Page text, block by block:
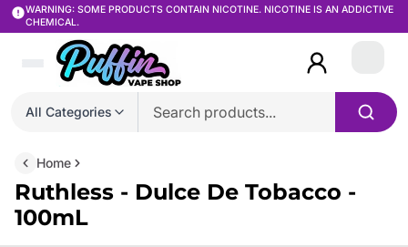
WARNING: SOME PRODUCTS CONTAIN NICOTINE. NICOTINE IS AN ADDICTIVE
CHEMICAL.
All Categories
Login
Home
Ruthless - Dulce De Tobacco -
100mL